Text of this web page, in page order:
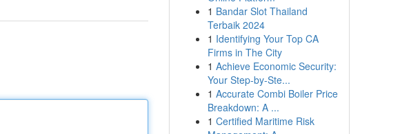
1 Bandar Slot Thailand
Terbaik 2024
1 Identifying Your Top CA
Firms in The City
1 Achieve Economic Security:
Your Step-by-Ste...
1 Accurate Combi Boiler Price
Breakdown: A ...
1 Certified Maritime Risk